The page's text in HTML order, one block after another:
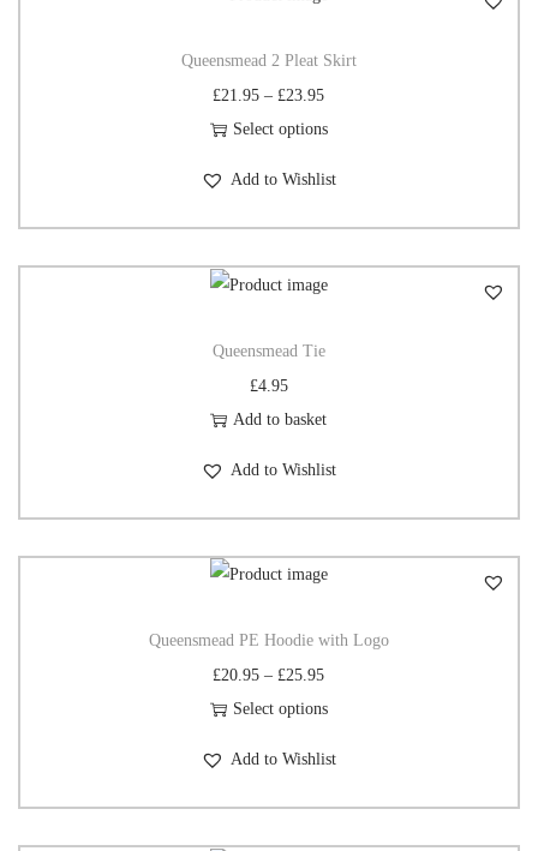
Queensmead 2 Pleat Skirt
£21.95 – £23.95
Select options
Add to Wishlist
Queensmead Tie
£4.95
Add to basket
Add to Wishlist
Queensmead PE Hoodie with Logo
£20.95 – £25.95
Select options
Add to Wishlist